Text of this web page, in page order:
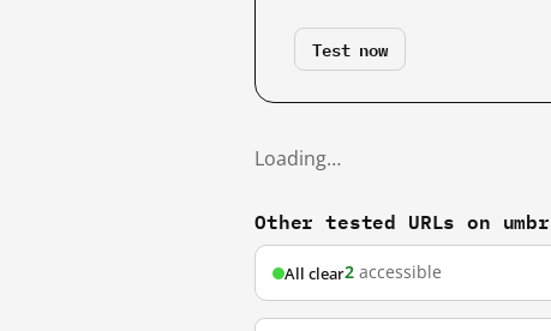
Test now
Loading…
Other tested URLs on
All clear2 accessible